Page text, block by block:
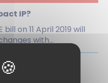
IP?
on 11 April 2019 will
with...